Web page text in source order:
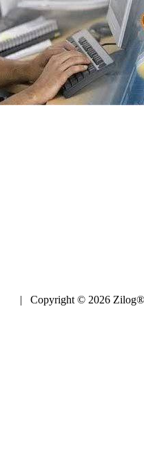
| Copyright © 2026